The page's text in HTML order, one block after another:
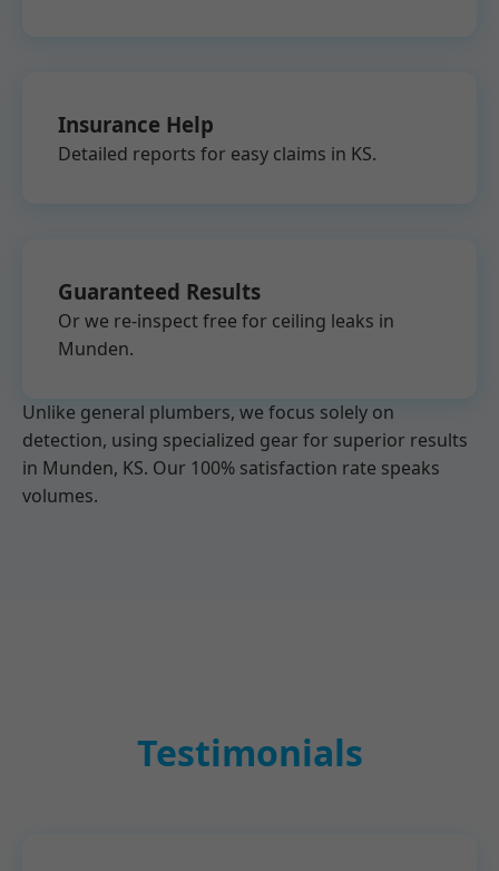
Insurance Help
Detailed reports for easy claims in KS.
Guaranteed Results
Or we re-inspect free for ceiling leaks in
Munden.
Unlike general plumbers, we focus solely on
detection, using specialized gear for superior results
in Munden, KS. Our 100% satisfaction rate speaks
volumes.
Testimonials